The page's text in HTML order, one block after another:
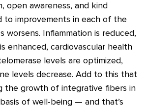
open awareness, and kind
to improvements in each of the
worsens. Inflammation is reduced,
enhanced, cardiovascular health
levels are optimized,
levels decrease. Add to this that
the growth of integrative fibers in
of well-being — and that’s